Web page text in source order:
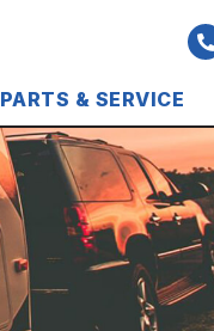
PARTS & SERVICE